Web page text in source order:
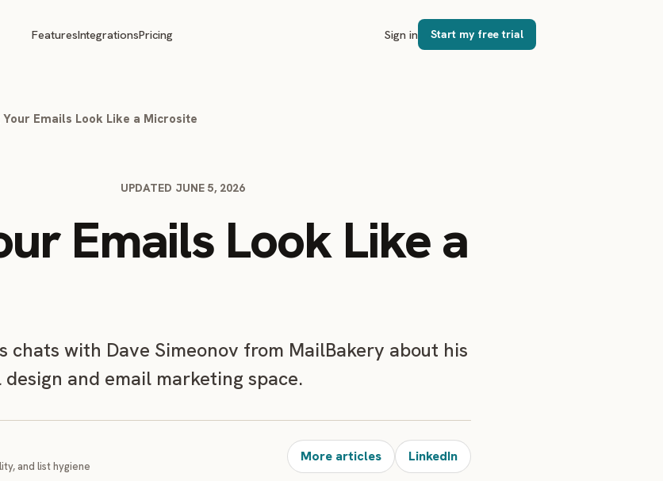
FeaturesIntegrationsPricing Sign in Start my free trial
Your Emails Look Like a Microsite
UPDATED JUNE 5, 2026
Emails Look Like a
chats with Dave Simeonov from MailBakery about his
and email marketing space.
and list hygiene
More articles LinkedIn